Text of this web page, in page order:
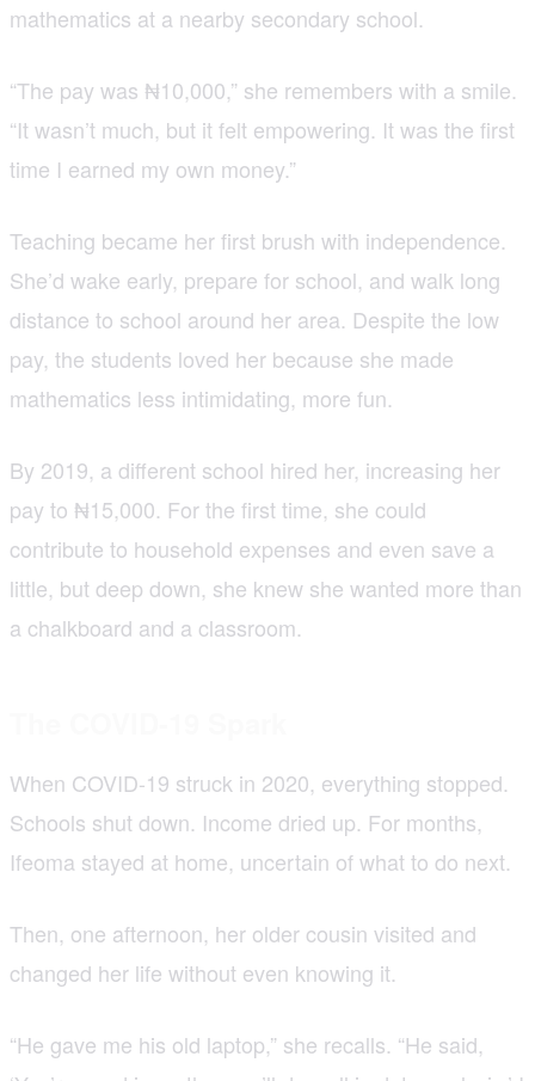
mathematics at a nearby secondary school.
“The pay was ₦10,000,” she remembers with a smile.
“It wasn’t much, but it felt empowering. It was the first
time I earned my own money.”
Teaching became her first brush with independence.
She’d wake early, prepare for school, and walk long
distance to school around her area. Despite the low
pay, the students loved her because she made
mathematics less intimidating, more fun.
By 2019, a different school hired her, increasing her
pay to ₦15,000. For the first time, she could
contribute to household expenses and even save a
little, but deep down, she knew she wanted more than
a chalkboard and a classroom.
When COVID-19 struck in 2020, everything stopped.
Schools shut down. Income dried up. For months,
Ifeoma stayed at home, uncertain of what to do next.
Then, one afternoon, her older cousin visited and
changed her life without even knowing it.
“He gave me his old laptop,” she recalls. “He said,